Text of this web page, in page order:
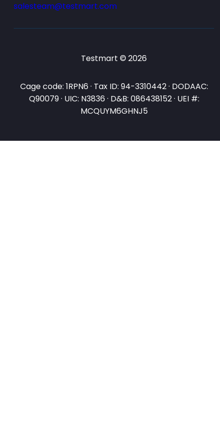
salesteam@testmart.com
Testmart © 2026
Cage code: 1RPN6 · Tax ID: 94-3310442 · DODAAC:
Q90079 · UIC: N3836 · D&B: 086438152 · UEI #:
MCQUYM6GHNJ5